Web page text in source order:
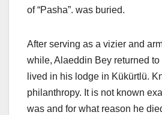
of “Pasha”. was buried.
After serving as a vizier and
while, Alaeddin Bey returned
lived in his lodge in Kükürtlü.
philanthropy. It is not known
was and for what reason he